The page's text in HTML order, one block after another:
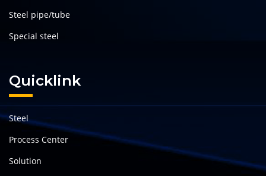
Steel pipe/tube
Special steel
Quicklink
Steel
Process Center
Solution